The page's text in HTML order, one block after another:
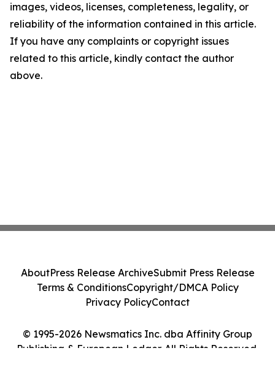
images, videos, licenses, completeness, legality, or
reliability of the information contained in this article.
If you have any complaints or copyright issues
related to this article, kindly contact the author
above.
© 1995-2026 Newsmatics Inc. dba Affinity Group
Publishing & European Ledger. All Rights Reserved.
AboutPress Release ArchiveSubmit Press Release
Terms & ConditionsCopyright/DMCA Policy
Privacy PolicyContact